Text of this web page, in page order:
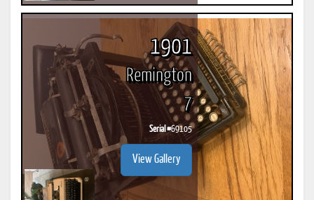
1901
Remington
7
Serial #69105
View Gallery